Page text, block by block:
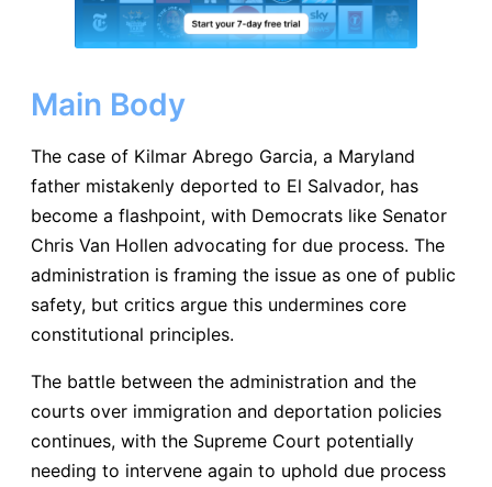
Main Body
The case of Kilmar Abrego Garcia, a Maryland
father mistakenly deported to El Salvador, has
become a flashpoint, with Democrats like Senator
Chris Van Hollen advocating for due process. The
administration is framing the issue as one of public
safety, but critics argue this undermines core
constitutional principles.
The battle between the administration and the
courts over immigration and deportation policies
continues, with the Supreme Court potentially
needing to intervene again to uphold due process